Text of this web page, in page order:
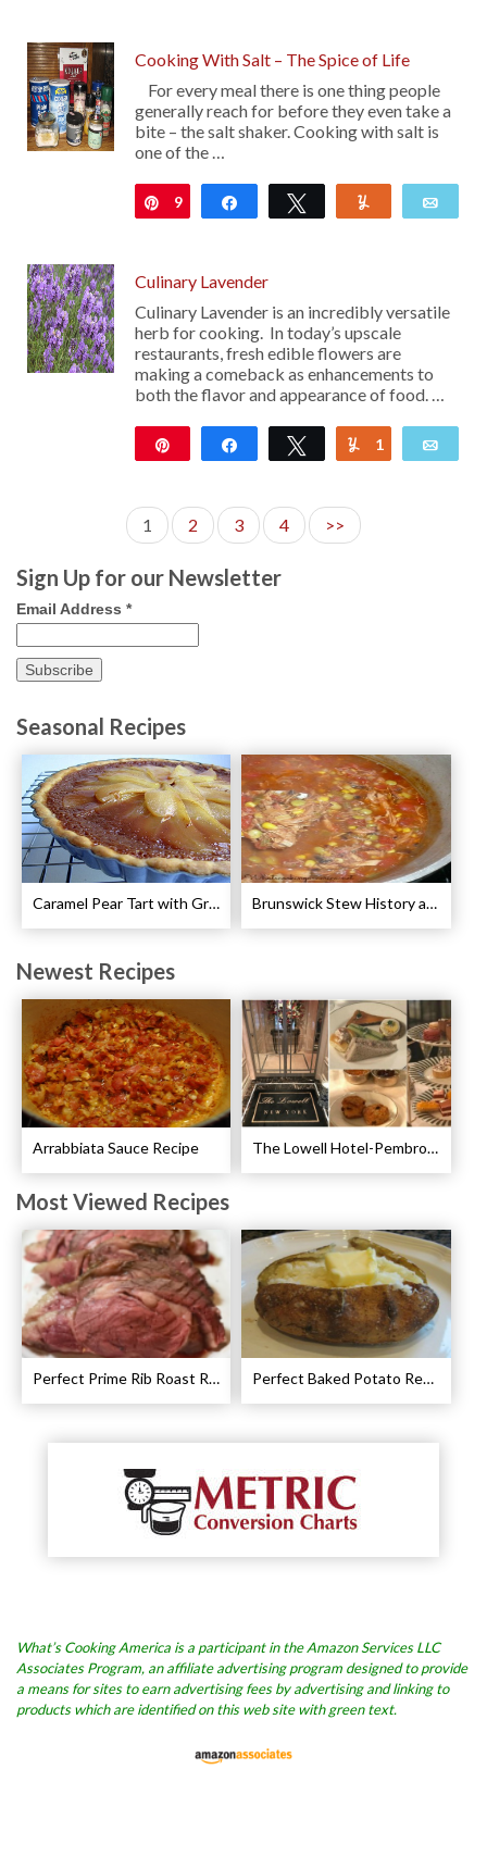
Cooking With Salt – The Spice of Life
For every meal there is one thing people
generally reach for before they even take a
bite – the salt shaker. Cooking with salt is
one of the …
Pin
9 Share Tweet
Culinary Lavender
Culinary Lavender is an incredibly versatile
herb for cooking. In today’s upscale
restaurants, fresh edible flowers are
making a comeback as enhancements to
both the flavor and appearance of food. …
Share Tweet Yum
1
1 2 3 4 >>
Sign Up for our Newsletter
Email Address *
Seasonal Recipes
Caramel Pear Tart with Graham Shortbread Crust Recipe Brunswick Stew History and Recipe
Newest Recipes
Arrabbiata Sauce Recipe The Lowell Hotel-Pembroke Room’s Afternoon Tea
Most Viewed Recipes
Perfect Prime Rib Roast Recipe – Cooking Instructions Perfect Baked Potato Recipe
What’s Cooking America is a participant in the Amazon Services LLC
Associates Program, an affiliate advertising program designed to provide
a means for sites to earn advertising fees by advertising and linking to
products which are identified on this web site with green text.